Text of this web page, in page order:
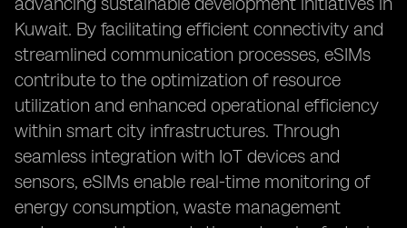
Kuwait. By facilitating efficient connectivity and
streamlined communication processes, eSIMs
contribute to the optimization of resource
utilization and enhanced operational efficiency
within smart city infrastructures. Through
seamless integration with IoT devices and
sensors, eSIMs enable real-time monitoring of
energy consumption, waste management